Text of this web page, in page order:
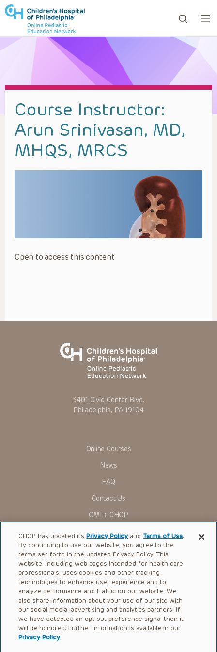
to review and enter to go to the desired page.
Course Instructor:
Arun Srinivasan, MD,
MHQS, MRCS
Open to access this content
3401 Civic Center Blvd.
Philadelphia, PA 19104
Online Courses
News
FAQ
Contact Us
OMI + CHOP
Ways to Give
Research
International
Healthcare Professionals
Careers
Call Us:+1-267-426-6298
Request Appointment
CHOP has updated itsPrivacy Policy andTerms of Use.
By continuing to use our website, you agree to the
terms set forth in the updated Privacy Policy. This
website, including web pages intended for health care
professionals, uses cookies and other tracking
technologies to enhance user experience and to
analyze performance and traffic on our website. We
also share information about your use of our site with
our social media, advertising and analytics partners. If
we have detected an opt-out preference signal then it
will be honored. Further information is available in our
Privacy Policy.